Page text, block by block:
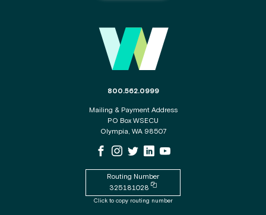
The
number
for
the
contact
is
800.562.0999
Mailing & Payment Address
PO Box WSECU
Olympia, WA 98507
WSECU
Page
WSECU
Page
WSECUWSECU
Page
WSECU
Page
Routing Number
325181028
Copy
routing
Click to copy routing number